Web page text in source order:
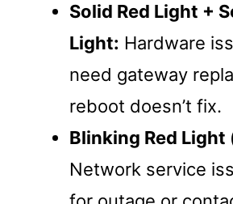
Solid Red Light +
Light: Hardware
need gateway
reboot doesn’t fix.
Blinking Red Light
Network service